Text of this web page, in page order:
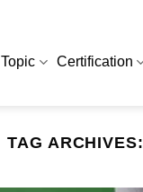
Topic Certification
TAG ARCHIVES: